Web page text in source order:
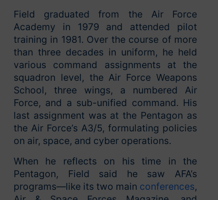
Field graduated from the Air Force
Academy in 1979 and attended pilot
training in 1981. Over the course of more
than three decades in uniform, he held
various command assignments at the
squadron level, the Air Force Weapons
School, three wings, a numbered Air
Force, and a sub-unified command. His
last assignment was at the Pentagon as
the Air Force’s A3/5, formulating policies
on air, space, and cyber operations.
When he reflects on his time in the
Pentagon, Field said he saw AFA’s
programs—like its two main conferences,